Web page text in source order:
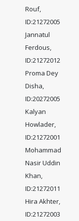
Rouf,
ID:21272005
Jannatul
Ferdous,
ID:21272012
Proma Dey
Disha,
ID:20272005
Kalyan
Howlader,
ID:21272001
Mohammad
Nasir Uddin
Khan,
ID:21272011
Hira Akhter,
ID:21272003